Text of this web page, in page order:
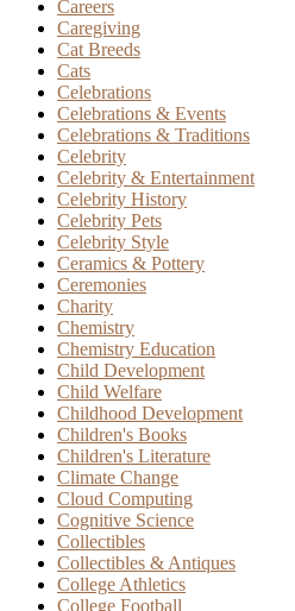
Careers
Caregiving
Cat Breeds
Cats
Celebrations
Celebrations & Events
Celebrations & Traditions
Celebrity
Celebrity & Entertainment
Celebrity History
Celebrity Pets
Celebrity Style
Ceramics & Pottery
Ceremonies
Charity
Chemistry
Chemistry Education
Child Development
Child Welfare
Childhood Development
Children's Books
Children's Literature
Climate Change
Cloud Computing
Cognitive Science
Collectibles
Collectibles & Antiques
College Athletics
College Football